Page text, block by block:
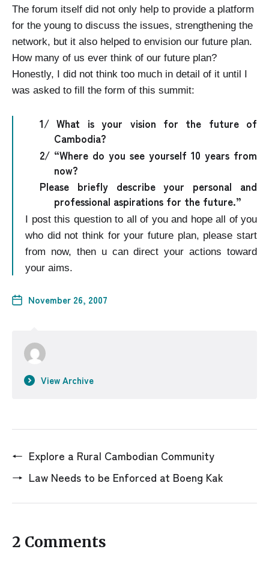
The forum itself did not only help to provide a platform
for the young to discuss the issues, strengthening the
network, but it also helped to envision our future plan.
How many of us ever think of our future plan?
Honestly, I did not think too much in detail of it until I
was asked to fill the form of this summit:
1/ What is your vision for the future of
Cambodia?
2/ “Where do you see yourself 10 years from
now?
Please briefly describe your personal and
professional aspirations for the future.”
I post this question to all of you and hope all of you
who did not think for your future plan, please start
from now, then u can direct your actions toward
your aims.
November 26, 2007
View Archive
← Explore a Rural Cambodian Community
→ Law Needs to be Enforced at Boeng Kak
2 Comments